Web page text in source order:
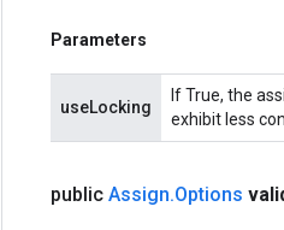
Parameters
useLocking
If True, the
exhibit less
public Assign.Options